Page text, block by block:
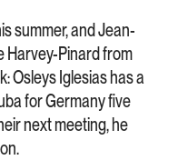
summer, and Jean-
Harvey-Pinard from
Osleys Iglesias has a
for Germany five
next meeting, he